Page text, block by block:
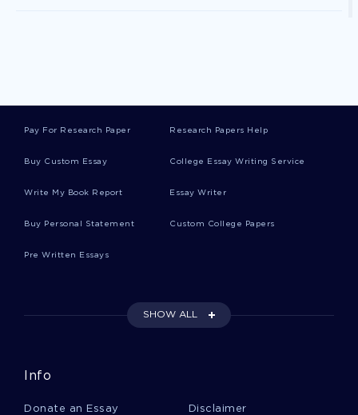
Self Assessment Essay Sample 3
Pay For Research Paper Research Papers Help
Buy Custom Essay College Essay Writing Service
Write My Book Report Essay Writer
Buy Personal Statement Custom College Papers
Pre Written Essays
SHOW ALL
Info
Donate an Essay Disclaimer